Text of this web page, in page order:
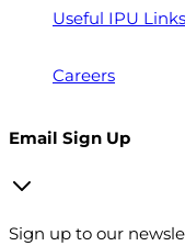
Useful IPU Links
Careers
Email Sign Up
Sign up to our